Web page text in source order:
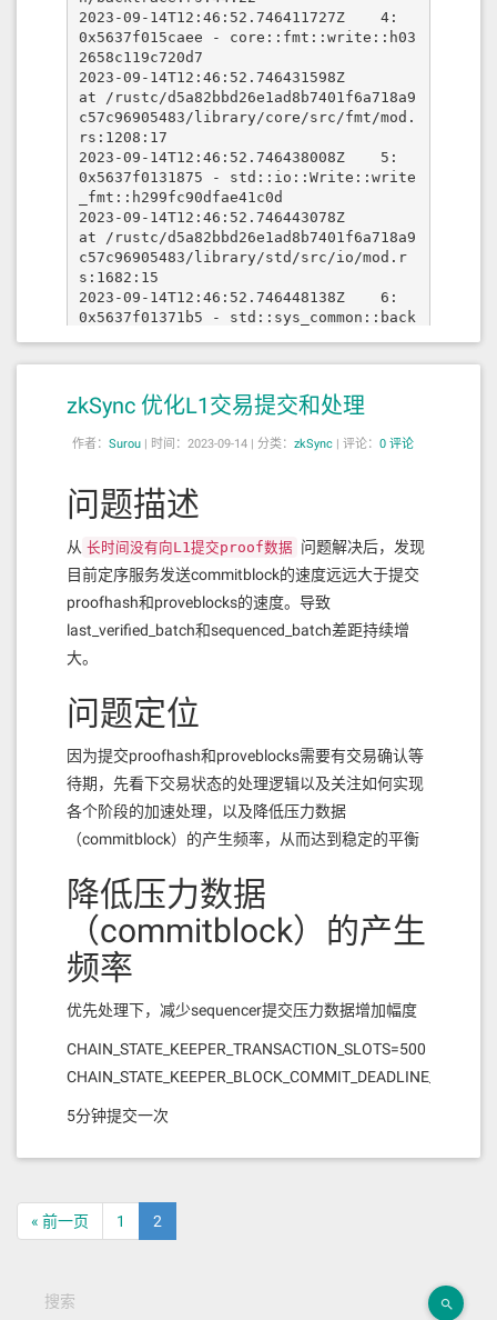
zkSync 优化L1交易提交和处理
作者： Surou | 时间：2023-09-14 | 分类： zkSync | 评论： 0 评论
问题描述
从 长时间没有向L1提交proof数据 问题解决后，发现
目前定序服务发送commitblock的速度远远大于提交
proofhash和proveblocks的速度。导致
last_verified_batch和sequenced_batch差距持续增
大。
问题定位
因为提交proofhash和proveblocks需要有交易确认等
待期，先看下交易状态的处理逻辑以及关注如何实现
各个阶段的加速处理，以及降低压力数据
（commitblock）的产生频率，从而达到稳定的平衡
降低压力数据
（commitblock）的产生
频率
优先处理下，减少sequencer提交压力数据增加幅度
CHAIN_STATE_KEEPER_TRANSACTION_SLOTS=500
5分钟提交一次
« 前一页 1 2
搜索